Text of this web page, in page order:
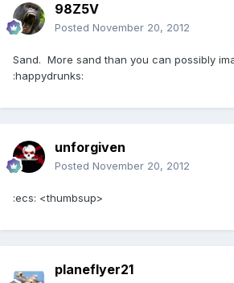
98Z5V
Posted November 20, 2012
Sand. More sand than you can possibly
:happydrunks:
unforgiven
Posted November 20, 2012
:ecs: <thumbsup>
planeflyer21